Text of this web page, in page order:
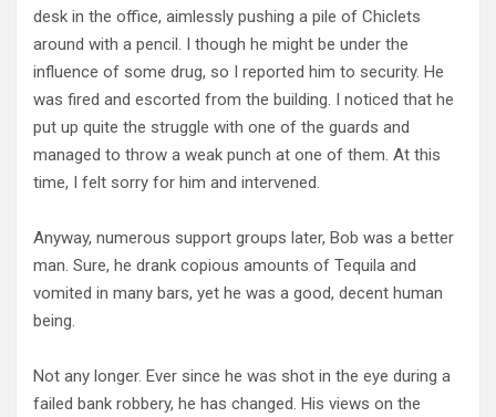
desk in the office, aimlessly pushing a pile of Chiclets
around with a pencil. I though he might be under the
influence of some drug, so I reported him to security. He
was fired and escorted from the building. I noticed that he
put up quite the struggle with one of the guards and
managed to throw a weak punch at one of them. At this
time, I felt sorry for him and intervened.
Anyway, numerous support groups later, Bob was a better
man. Sure, he drank copious amounts of Tequila and
vomited in many bars, yet he was a good, decent human
being.
Not any longer. Ever since he was shot in the eye during a
failed bank robbery, he has changed. His views on the